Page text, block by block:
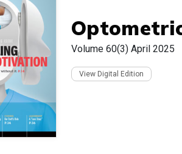
Volume 60(3) April 2025
View Digital Edition